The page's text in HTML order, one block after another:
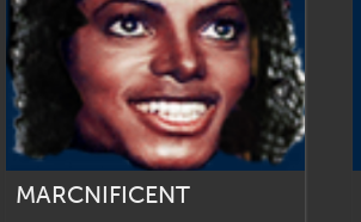
MARCNIFICENT